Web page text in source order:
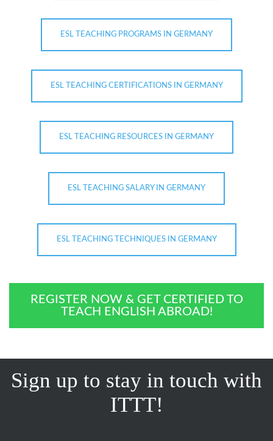
ESL TEACHING PROGRAMS IN GERMANY
ESL TEACHING CERTIFICATIONS IN GERMANY
ESL TEACHING RESOURCES IN GERMANY
ESL TEACHING SALARY IN GERMANY
ESL TEACHING TECHNIQUES IN GERMANY
REGISTER NOW & GET CERTIFIED TO
TEACH ENGLISH ABROAD!
Sign up to stay in touch with
ITTT!